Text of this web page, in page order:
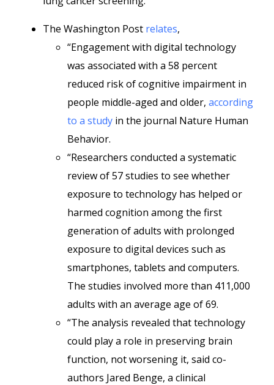
The Washington Post relates,
“Engagement with digital technology
was associated with a 58 percent
reduced risk of cognitive impairment in
people middle-aged and older, according
to a study in the journal Nature Human
Behavior.
“Researchers conducted a systematic
review of 57 studies to see whether
exposure to technology has helped or
harmed cognition among the first
generation of adults with prolonged
exposure to digital devices such as
smartphones, tablets and computers.
The studies involved more than 411,000
adults with an average age of 69.
“The analysis revealed that technology
could play a role in preserving brain
function, not worsening it, said co-
authors Jared Benge, a clinical